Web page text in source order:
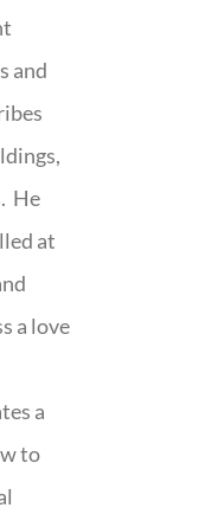
and
He
at
a love
a
to